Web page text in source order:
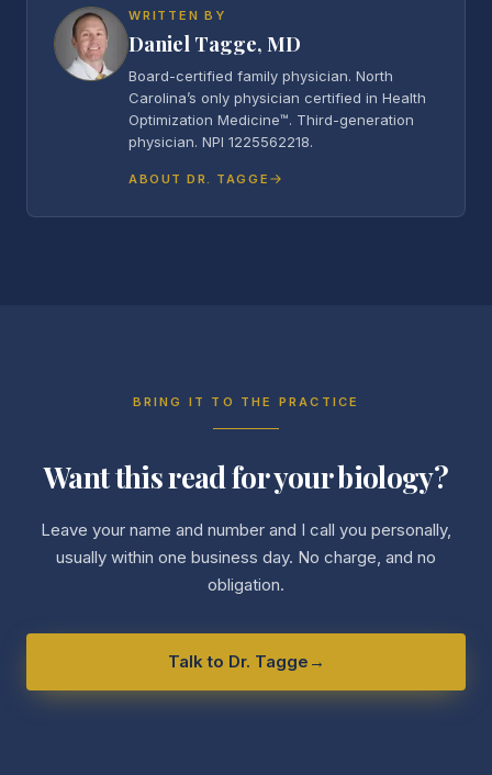
WRITTEN BY
Daniel Tagge, MD
Board-certified family physician. North
Carolina’s only physician certified in Health
Optimization Medicine™. Third-generation
physician. NPI 1225562218.
ABOUT DR. TAGGE
BRING IT TO THE PRACTICE
Want this read for your biology?
Leave your name and number and I call you personally,
usually within one business day. No charge, and no
obligation.
Talk to Dr. Tagge →